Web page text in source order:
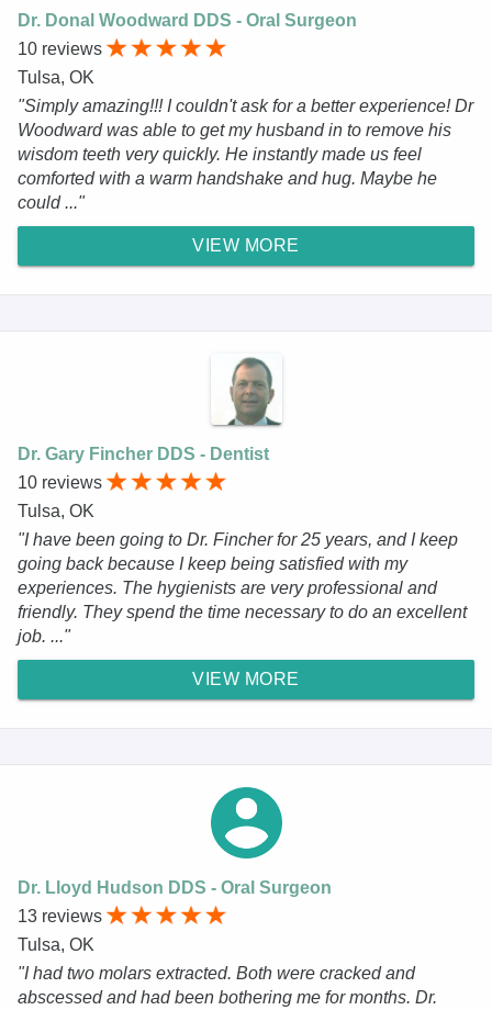
Dr. Donal Woodward DDS - Oral Surgeon
10 reviews
Tulsa, OK
"Simply amazing!!! I couldn't ask for a better experience! Dr
Woodward was able to get my husband in to remove his
wisdom teeth very quickly. He instantly made us feel
comforted with a warm handshake and hug. Maybe he
could ..."
VIEW MORE
Dr. Gary Fincher DDS - Dentist
10 reviews
Tulsa, OK
"I have been going to Dr. Fincher for 25 years, and I keep
going back because I keep being satisfied with my
experiences. The hygienists are very professional and
friendly. They spend the time necessary to do an excellent
job. ..."
VIEW MORE
Dr. Lloyd Hudson DDS - Oral Surgeon
13 reviews
Tulsa, OK
"I had two molars extracted. Both were cracked and
abscessed and had been bothering me for months. Dr.